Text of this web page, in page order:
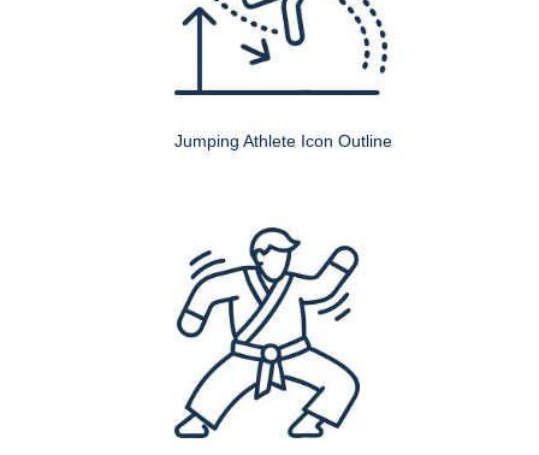
Jumping Athlete Icon Outline